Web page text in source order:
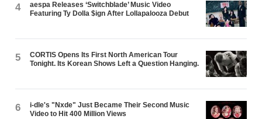
4
aespa Releases ‘Switchblade’ Music Video
Featuring Ty Dolla $ign After Lollapalooza Debut
5
CORTIS Opens Its First North American Tour
Tonight. Its Korean Shows Left a Question Hanging.
6
i-dle's "Nxde" Just Became Their Second Music
Video to Hit 400 Million Views